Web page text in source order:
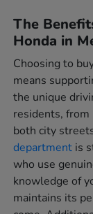
The
Honda in
Choosing to
means
the unique
residents,
both city
department is
who use
knowledge of
maintains its